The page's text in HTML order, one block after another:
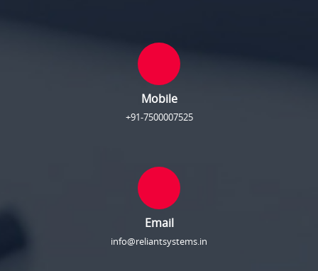
Mobile
+91-7500007525
Email
info@reliantsystems.in